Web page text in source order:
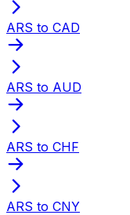
ARS to CAD
ARS to AUD
ARS to CHF
ARS to CNY